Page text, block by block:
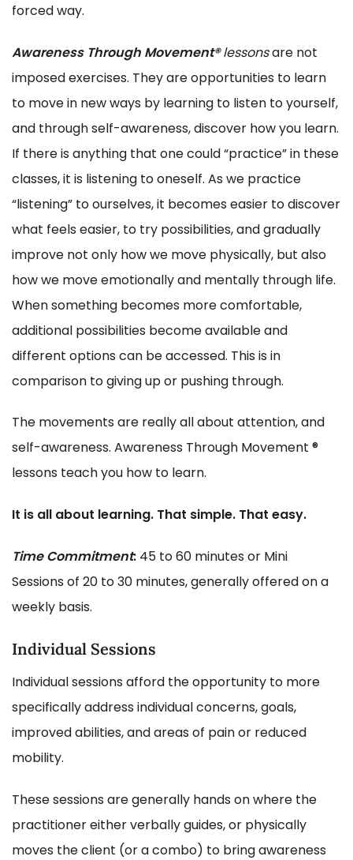
forced way.
Awareness Through Movement®lessonsare not
imposed exercises. They are opportunities to learn
to move in new ways by learning to listen to yourself,
and through self-awareness, discover how you learn.
If there is anything that one could “practice” in these
classes, it is listening to oneself. As we practice
“listening” to ourselves, it becomes easier to discover
what feels easier, to try possibilities, and gradually
improve not only how we move physically, but also
how we move emotionally and mentally through life.
When something becomes more comfortable,
additional possibilities become available and
different options can be accessed. This is in
comparison to giving up or pushing through.
The movements are really all about attention, and
self-awareness. Awareness Through Movement ®
lessons teach you how to learn.
It is all about learning. That simple. That easy.
Time Commitment: 45 to 60 minutes or Mini
Sessions of 20 to 30 minutes, generally offered on a
weekly basis.
Individual Sessions
Individual sessions afford the opportunity to more
specifically address individual concerns, goals,
improved abilities, and areas of pain or reduced
mobility.
These sessions are generally hands on where the
practitioner either verbally guides, or physically
moves the client (or a combo) to bring awareness